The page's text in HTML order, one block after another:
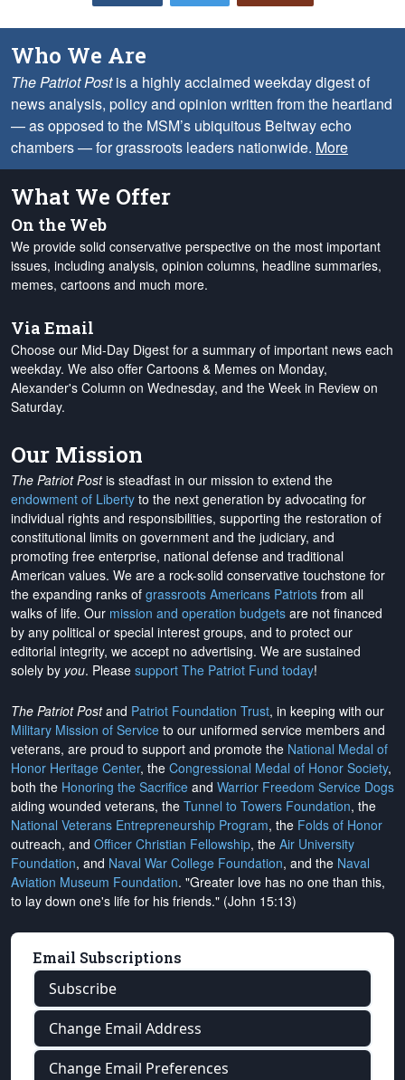
Who We Are
The Patriot Postis a highly acclaimed weekday digest of
news analysis, policy and opinion written from the heartland
— as opposed to the MSM’s ubiquitous Beltway echo
chambers — for grassroots leaders nationwide. More
What We Offer
On the Web
We provide solid conservative perspective on the most important
issues, including analysis, opinion columns, headline summaries,
memes, cartoons and much more.
Via Email
Choose our Mid-Day Digest for a summary of important news each
weekday. We also offer Cartoons & Memes on Monday,
Alexander's Column on Wednesday, and the Week in Review on
Saturday.
Our Mission
The Patriot Postis steadfast in our mission to extend the
endowment of Liberty to the next generation by advocating for
individual rights and responsibilities, supporting the restoration of
constitutional limits on government and the judiciary, and
promoting free enterprise, national defense and traditional
American values. We are a rock-solid conservative touchstone for
the expanding ranks of grassroots Americans Patriots from all
walks of life. Our mission and operation budgets are not financed
by any political or special interest groups, and to protect our
editorial integrity, we accept no advertising. We are sustained
solely by you. Please support The Patriot Fund today!
The Patriot Postand Patriot Foundation Trust, in keeping with our
Military Mission of Service to our uniformed service members and
veterans, are proud to support and promote the National Medal of
Honor Heritage Center, the Congressional Medal of Honor Society,
both the Honoring the Sacrifice and Warrior Freedom Service Dogs
aiding wounded veterans, the Tunnel to Towers Foundation, the
National Veterans Entrepreneurship Program, the Folds of Honor
outreach, and Officer Christian Fellowship, the Air University
Foundation, and Naval War College Foundation, and the Naval
Aviation Museum Foundation. "Greater love has no one than this,
to lay down one's life for his friends." (John 15:13)
Email Subscriptions
Subscribe
Change Email Address
Change Email Preferences